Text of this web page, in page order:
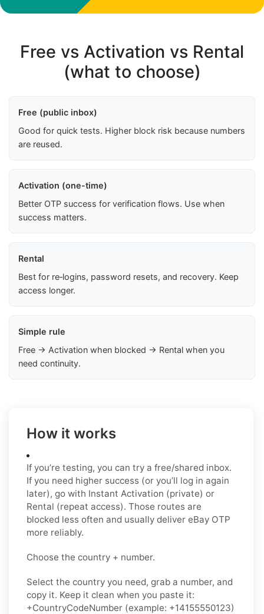
Free vs Activation vs Rental
(what to choose)
Free (public inbox)
Good for quick tests. Higher block risk because numbers
are reused.
Activation (one-time)
Better OTP success for verification flows. Use when
success matters.
Rental
Best for re‑logins, password resets, and recovery. Keep
access longer.
Simple rule
Free → Activation when blocked → Rental when you
need continuity.
How it works
If you’re testing, you can try a free/shared inbox.
If you need higher success (or you’ll log in again
later), go with Instant Activation (private) or
Rental (repeat access). Those routes are
blocked less often and usually deliver eBay OTP
more reliably.
Choose the country + number.
Select the country you need, grab a number, and
copy it. Keep it clean when you paste it:
+CountryCodeNumber (example: +14155550123)